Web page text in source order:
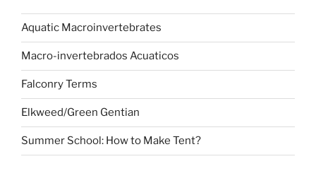
Aquatic Macroinvertebrates
Macro-invertebrados Acuaticos
Falconry Terms
Elkweed/Green Gentian
Summer School: How to Make Tent?